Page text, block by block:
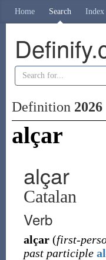
Home Search Index
Definition 2026
alçar
alçar
Catalan
Verb
alçar (first-
past participle